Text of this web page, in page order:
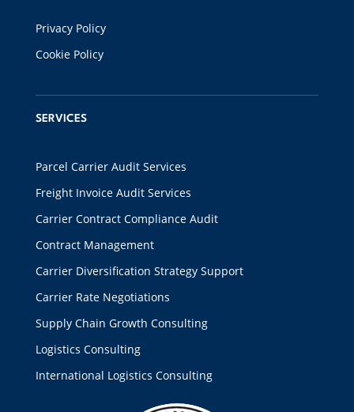
Privacy Policy
Cookie Policy
SERVICES
Parcel Carrier Audit Services
Freight Invoice Audit Services
Carrier Contract Compliance Audit
Contract Management
Carrier Diversification Strategy Support
Carrier Rate Negotiations
Supply Chain Growth Consulting
Logistics Consulting
International Logistics Consulting